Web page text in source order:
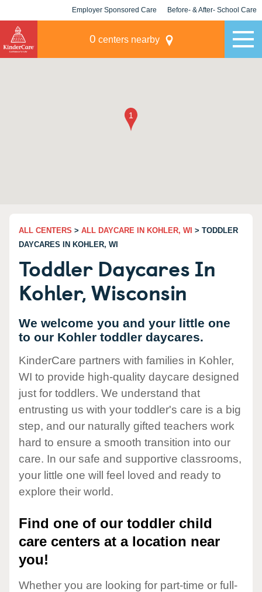
Employer Sponsored Care Before- & After- School Care
0 centers nearby
ALL CENTERS > ALL DAYCARE IN KOHLER, WI > TODDLER
DAYCARES IN KOHLER, WI
Toddler Daycares In
Kohler, Wisconsin
We welcome you and your little one
to our Kohler toddler daycares.
KinderCare partners with families in Kohler,
WI to provide high-quality daycare designed
just for toddlers. We understand that
entrusting us with your toddler's care is a big
step, and our naturally gifted teachers work
hard to ensure a smooth transition into our
care. In our safe and supportive classrooms,
your little one will feel loved and ready to
explore their world.
Find one of our toddler child
care centers at a location near
you!
Whether you are looking for part-time or full-